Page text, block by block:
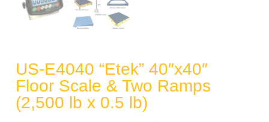
US-E4040 “Etek” 40″x40″
Floor Scale & Two Ramps
(2,500 lb x 0.5 lb)